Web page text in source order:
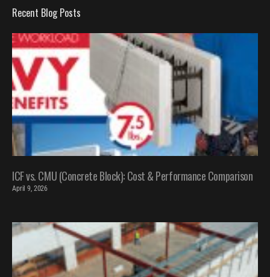
Recent Blog Posts
ICF vs. CMU (Concrete Block): Cost & Performance Comparison
April 9, 2026